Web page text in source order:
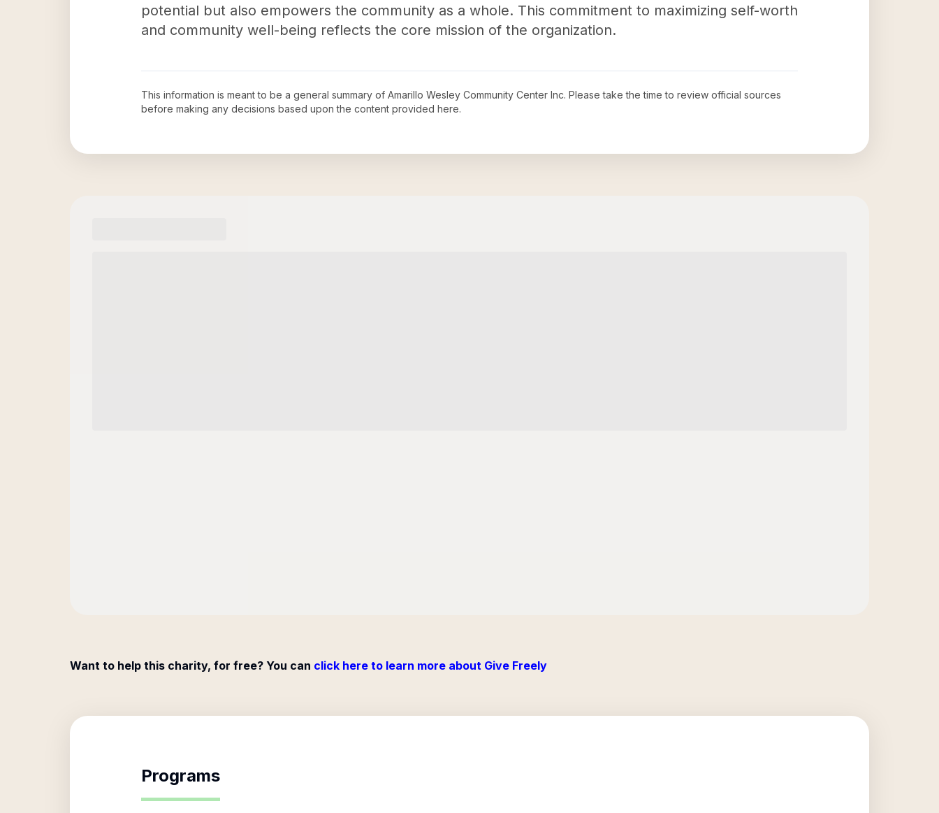
potential but also empowers the community as a whole. This commitment to maximizing self-worth
and community well-being reflects the core mission of the organization.
This information is meant to be a general summary of Amarillo Wesley Community Center Inc. Please take the time to review official sources
before making any decisions based upon the content provided here.
Want to help this charity, for free? You can click here to learn more about Give Freely
Programs